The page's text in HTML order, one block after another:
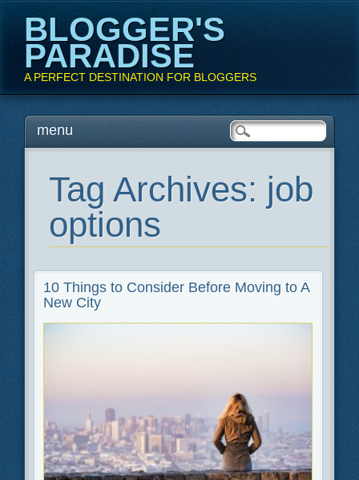
BLOGGER'S
PARADISE
A PERFECT DESTINATION FOR BLOGGERS
Main menu
Skipmenu
Tag Archives: job
options
10 Things to Consider Before Moving to A
New City